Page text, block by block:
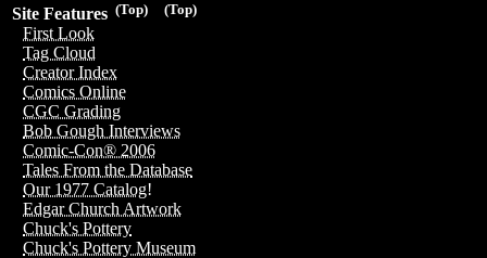
(Top)
(Top)
Site Features
First Look
Tag Cloud
Creator Index
Comics Online
CGC Grading
Bob Gough Interviews
Comic-Con® 2006
Tales From the Database
Our 1977 Catalog!
Edgar Church Artwork
Chuck's Pottery
Chuck's Pottery Museum